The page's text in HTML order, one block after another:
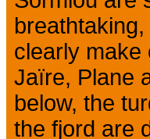
clearly make
Jaïre, Plane
below, the
the fjord are